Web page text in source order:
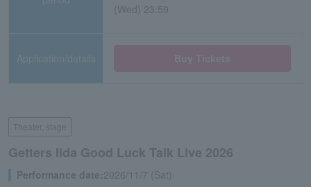
(Wed) 23:59
Application/details
Theater, stage
Getters Iida Good Luck Talk Live 2026
Performance date:2026/11/7 (Sat)